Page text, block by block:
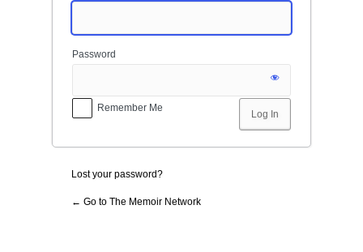
Password
Remember Me
Lost your password?
← Go to The Memoir Network